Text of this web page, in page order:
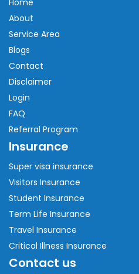
Home
About
Service Area
Blogs
Contact
Disclaimer
Login
FAQ
Referral Program
Insurance
Super visa insurance
Visitors Insurance
Student Insurance
Term Life Insurance
Travel Insurance
Critical Illness Insurance
Contact us